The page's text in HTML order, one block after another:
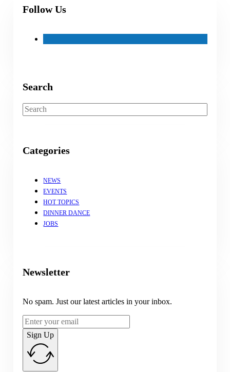
Follow Us
Search
Search
Categories
NEWS
EVENTS
HOT TOPICS
DINNER DANCE
JOBS
Newsletter
No spam. Just our latest articles in your inbox.
Sign Up